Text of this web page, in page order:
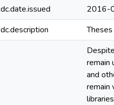
dc.date.issued
2016-
dc.description
remain
and
remain